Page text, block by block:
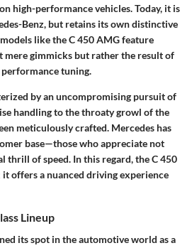
high-performance vehicles. Today, it is
Benz, but retains its own distinctive
like the C 450 AMG feature
mere gimmicks but rather the result of
tuning.
by an uncompromising pursuit of
handling to the throaty growl of the
meticulously crafted. Mercedes has
base—those who appreciate not
thrill of speed. In this regard, the C 450
offers a nuanced driving experience
Lineup
its spot in the automotive world as a